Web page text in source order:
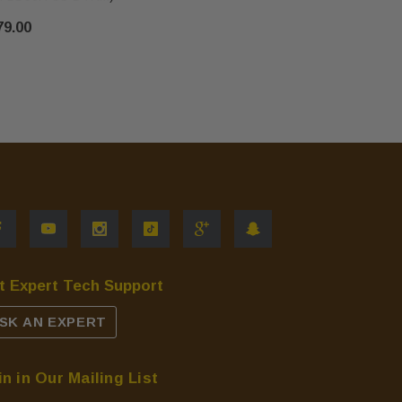
Expert Tech Support
AN EXPERT
in Our Mailing List